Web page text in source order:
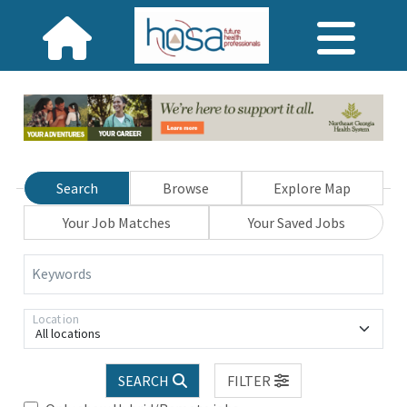
Search Browse
Explore Map
Your Job Matches
Your Saved Jobs
Keywords
All locations
Location
SEARCH
FILTER